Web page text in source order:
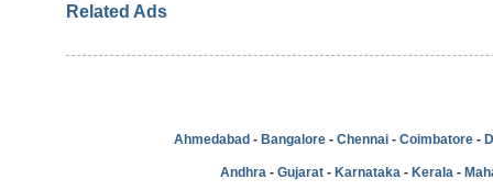
Related Ads
Ahmedabad - Bangalore - Chennai - Coimbatore -
Andhra - Gujarat - Karnataka - Kerala -